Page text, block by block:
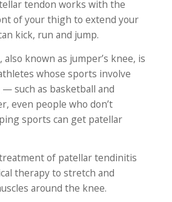
tendon works with the
of your thigh to extend your
kick, run and jump.
known as jumper’s knee, is
whose sports involve
such as basketball and
even people who don’t
sports can get patellar
of patellar tendinitis
therapy to stretch and
around the knee.